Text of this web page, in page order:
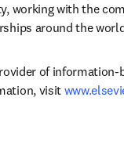
working with the
around the
tab/window
of
visit